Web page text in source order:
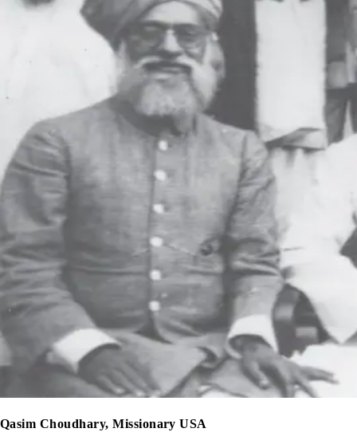
Qasim Choudhary, Missionary USA